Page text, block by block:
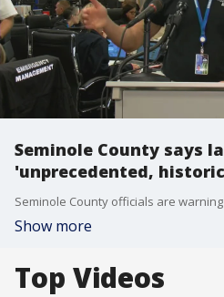
Seminole County says
'unprecedented,
Show more
Top Videos